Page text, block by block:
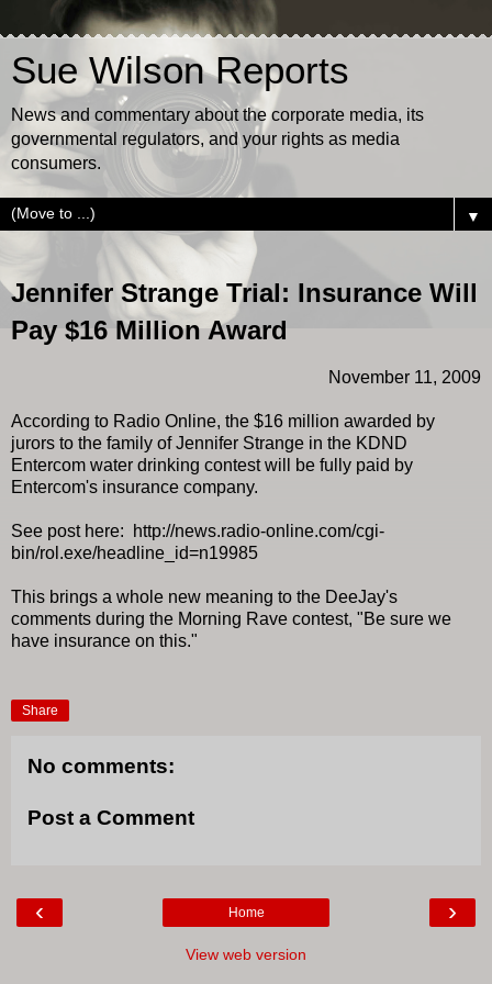
Sue Wilson Reports
News and commentary about the corporate media, its
governmental regulators, and your rights as media
consumers.
▼
Jennifer Strange Trial: Insurance Will
Pay $16 Million Award
November 11, 2009
According to Radio Online, the $16 million awarded by
jurors to the family of Jennifer Strange in the KDND
Entercom water drinking contest will be fully paid by
Entercom's insurance company.
See post here: http://news.radio-online.com/cgi-
bin/rol.exe/headline_id=n19985
This brings a whole new meaning to the DeeJay's
comments during the Morning Rave contest, "Be sure we
have insurance on this."
Share
No comments:
Post a Comment
‹ ›
Home
View web version